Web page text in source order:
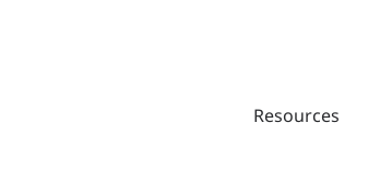
Resources